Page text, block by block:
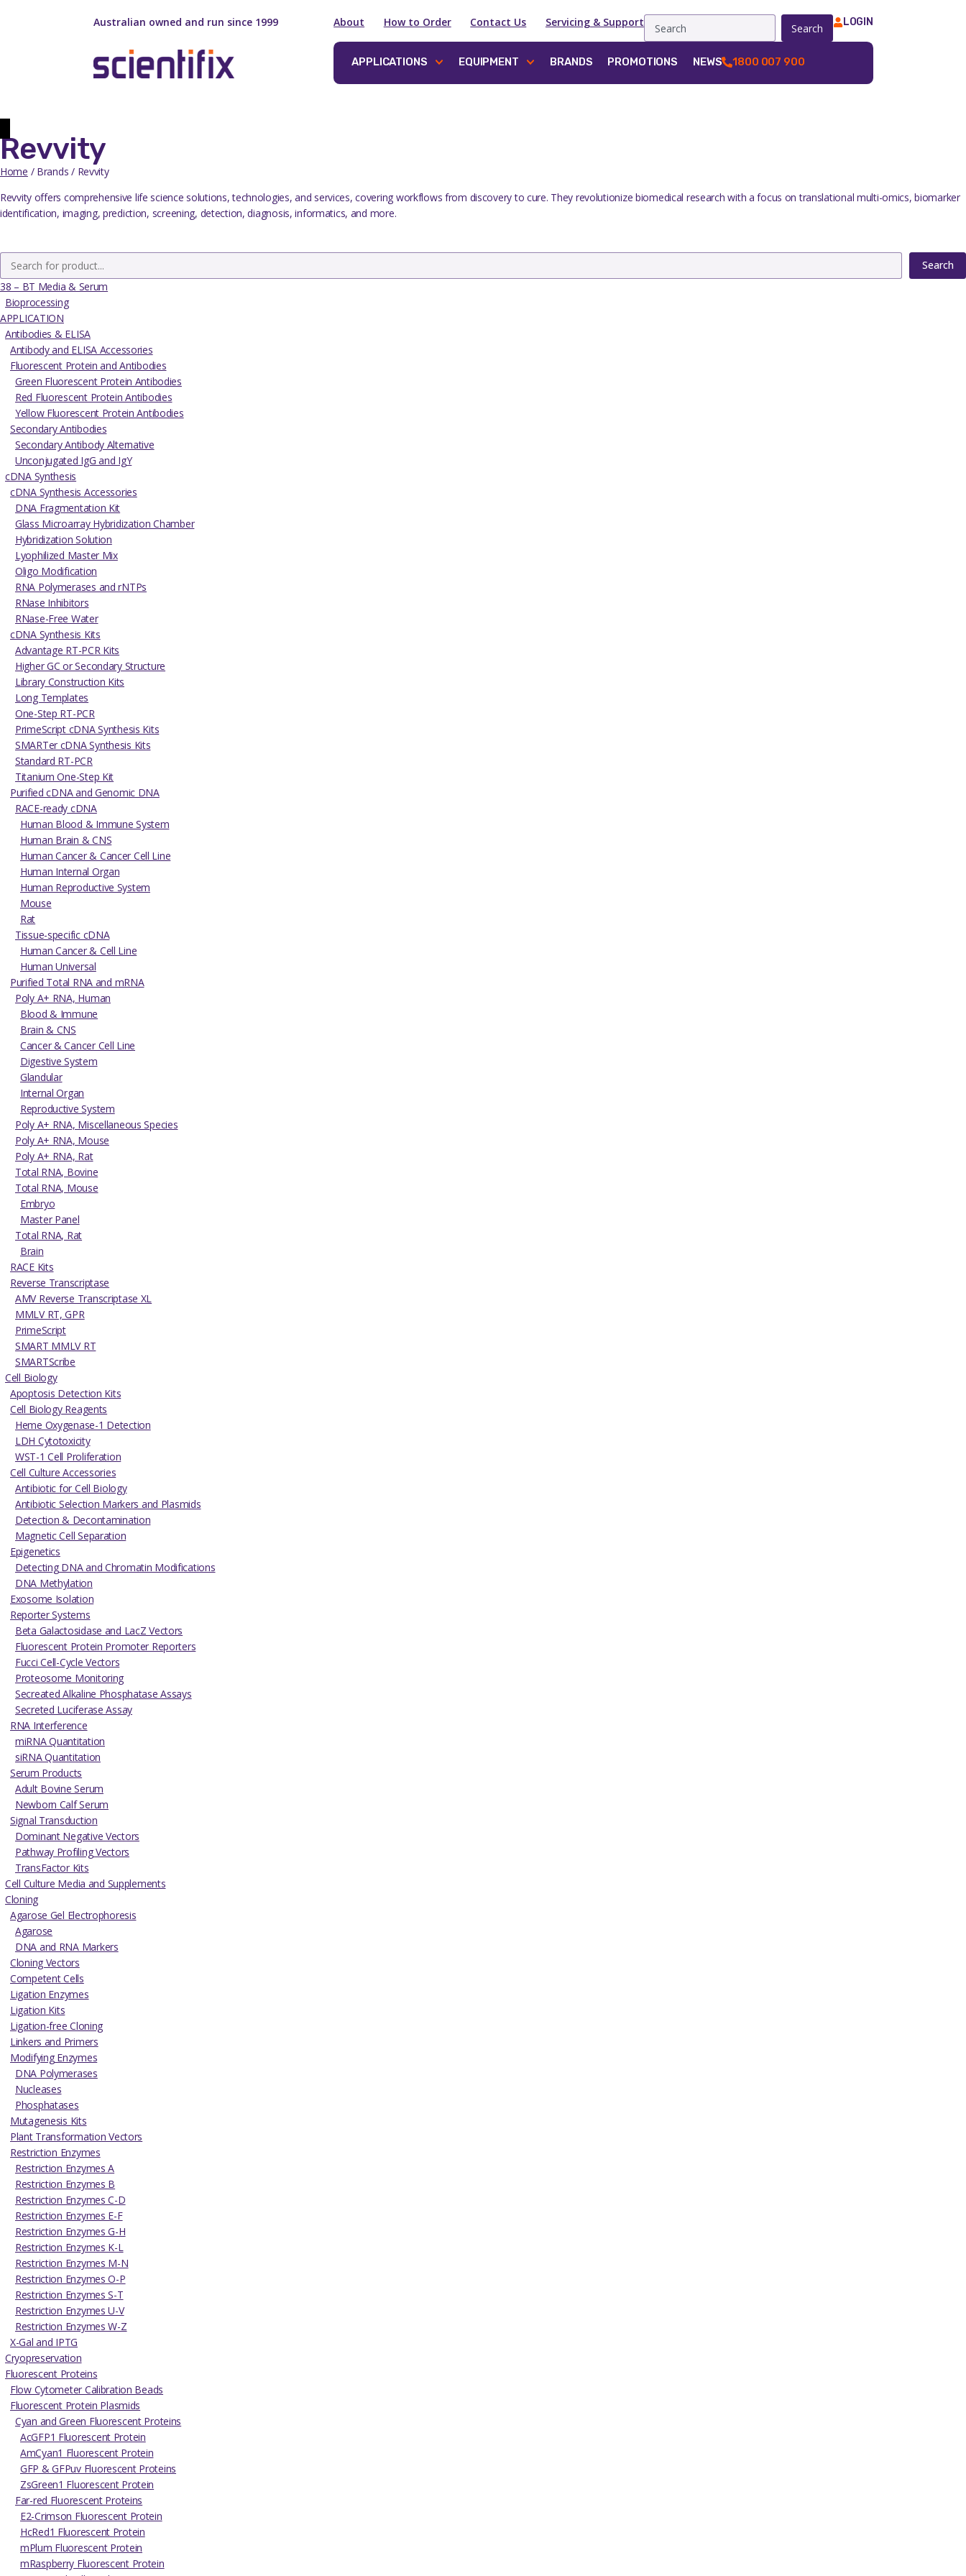
Australian owned and run since 1999 About How to Order Contact Us Servicing & Support Search LOGIN
APPLICATIONS EQUIPMENT BRANDS PROMOTIONS NEWS 1800 007 900
Revvity
Home / Brands / Revvity
Revvity offers comprehensive life science solutions, technologies, and services, covering workflows from discovery to cure. They revolutionize biomedical research with a focus on translational multi-omics, biomarker
identification, imaging, prediction, screening, detection, diagnosis, informatics, and more.
Search
38 – BT Media & Serum
Bioprocessing
APPLICATION
Antibodies & ELISA
Antibody and ELISA Accessories
Fluorescent Protein and Antibodies
Green Fluorescent Protein Antibodies
Red Fluorescent Protein Antibodies
Yellow Fluorescent Protein Antibodies
Secondary Antibodies
Secondary Antibody Alternative
Unconjugated IgG and IgY
cDNA Synthesis
cDNA Synthesis Accessories
DNA Fragmentation Kit
Glass Microarray Hybridization Chamber
Hybridization Solution
Lyophilized Master Mix
Oligo Modification
RNA Polymerases and rNTPs
RNase Inhibitors
RNase-Free Water
cDNA Synthesis Kits
Advantage RT-PCR Kits
Higher GC or Secondary Structure
Library Construction Kits
Long Templates
One-Step RT-PCR
PrimeScript cDNA Synthesis Kits
SMARTer cDNA Synthesis Kits
Standard RT-PCR
Titanium One-Step Kit
Purified cDNA and Genomic DNA
RACE-ready cDNA
Human Blood & Immune System
Human Brain & CNS
Human Cancer & Cancer Cell Line
Human Internal Organ
Human Reproductive System
Mouse
Rat
Tissue-specific cDNA
Human Cancer & Cell Line
Human Universal
Purified Total RNA and mRNA
Poly A+ RNA, Human
Blood & Immune
Brain & CNS
Cancer & Cancer Cell Line
Digestive System
Glandular
Internal Organ
Reproductive System
Poly A+ RNA, Miscellaneous Species
Poly A+ RNA, Mouse
Poly A+ RNA, Rat
Total RNA, Bovine
Total RNA, Mouse
Embryo
Master Panel
Total RNA, Rat
Brain
RACE Kits
Reverse Transcriptase
AMV Reverse Transcriptase XL
MMLV RT, GPR
PrimeScript
SMART MMLV RT
SMARTScribe
Cell Biology
Apoptosis Detection Kits
Cell Biology Reagents
Heme Oxygenase-1 Detection
LDH Cytotoxicity
WST-1 Cell Proliferation
Cell Culture Accessories
Antibiotic for Cell Biology
Antibiotic Selection Markers and Plasmids
Detection & Decontamination
Magnetic Cell Separation
Epigenetics
Detecting DNA and Chromatin Modifications
DNA Methylation
Exosome Isolation
Reporter Systems
Beta Galactosidase and LacZ Vectors
Fluorescent Protein Promoter Reporters
Fucci Cell-Cycle Vectors
Proteosome Monitoring
Secreated Alkaline Phosphatase Assays
Secreted Luciferase Assay
RNA Interference
miRNA Quantitation
siRNA Quantitation
Serum Products
Adult Bovine Serum
Newborn Calf Serum
Signal Transduction
Dominant Negative Vectors
Pathway Profiling Vectors
TransFactor Kits
Cell Culture Media and Supplements
Cloning
Agarose Gel Electrophoresis
Agarose
DNA and RNA Markers
Cloning Vectors
Competent Cells
Ligation Enzymes
Ligation Kits
Ligation-free Cloning
Linkers and Primers
Modifying Enzymes
DNA Polymerases
Nucleases
Phosphatases
Mutagenesis Kits
Plant Transformation Vectors
Restriction Enzymes
Restriction Enzymes A
Restriction Enzymes B
Restriction Enzymes C-D
Restriction Enzymes E-F
Restriction Enzymes G-H
Restriction Enzymes K-L
Restriction Enzymes M-N
Restriction Enzymes O-P
Restriction Enzymes S-T
Restriction Enzymes U-V
Restriction Enzymes W-Z
X-Gal and IPTG
Cryopreservation
Fluorescent Proteins
Flow Cytometer Calibration Beads
Fluorescent Protein Plasmids
Cyan and Green Fluorescent Proteins
AcGFP1 Fluorescent Protein
AmCyan1 Fluorescent Protein
GFP & GFPuv Fluorescent Proteins
ZsGreen1 Fluorescent Protein
Far-red Fluorescent Proteins
E2-Crimson Fluorescent Protein
HcRed1 Fluorescent Protein
mPlum Fluorescent Protein
mRaspberry Fluorescent Protein